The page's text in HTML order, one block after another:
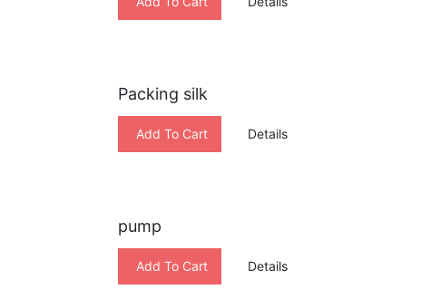
Packing silk
Add To Cart Details
pump
Add To Cart Details